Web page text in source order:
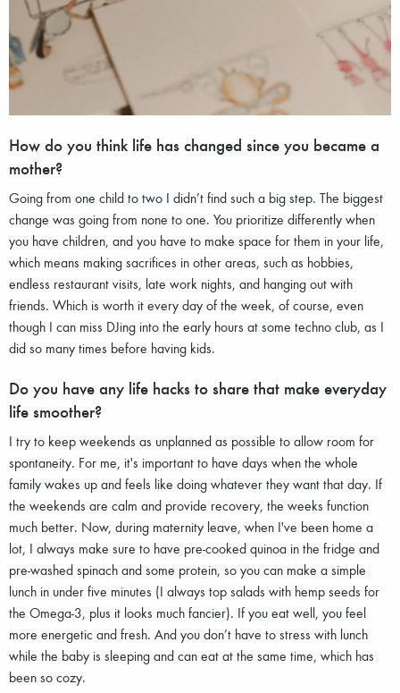
How do you think life has changed since you became a
mother?
Going from one child to two I didn’t find such a big step. The biggest
change was going from none to one. You prioritize differently when
you have children, and you have to make space for them in your life,
which means making sacrifices in other areas, such as hobbies,
endless restaurant visits, late work nights, and hanging out with
friends. Which is worth it every day of the week, of course, even
though I can miss DJing into the early hours at some techno club, as I
did so many times before having kids.
Do you have any life hacks to share that make everyday
life smoother?
I try to keep weekends as unplanned as possible to allow room for
spontaneity. For me, it's important to have days when the whole
family wakes up and feels like doing whatever they want that day. If
the weekends are calm and provide recovery, the weeks function
much better. Now, during maternity leave, when I've been home a
lot, I always make sure to have pre-cooked quinoa in the fridge and
pre-washed spinach and some protein, so you can make a simple
lunch in under five minutes (I always top salads with hemp seeds for
the Omega-3, plus it looks much fancier). If you eat well, you feel
more energetic and fresh. And you don’t have to stress with lunch
while the baby is sleeping and can eat at the same time, which has
been so cozy.